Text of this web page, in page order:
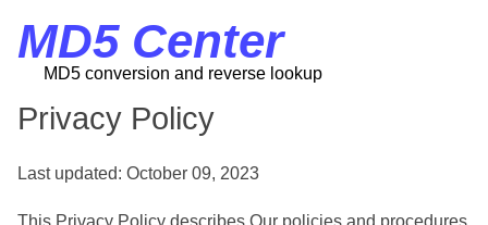
MD5 Center
MD5 conversion and reverse lookup
Privacy Policy
Last updated: October 09, 2023
This Privacy Policy describes Our policies and procedures